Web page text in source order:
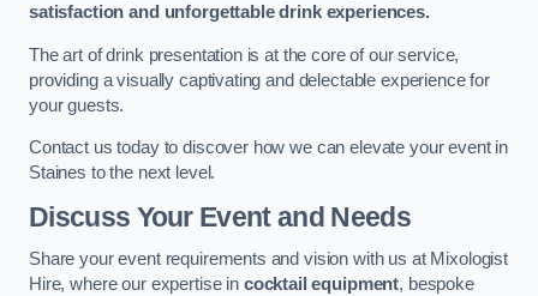
satisfaction and unforgettable drink experiences.
The art of drink presentation is at the core of our service,
providing a visually captivating and delectable experience for
your guests.
Contact us today to discover how we can elevate your event in
Staines to the next level.
Discuss Your Event and Needs
Share your event requirements and vision with us at Mixologist
Hire, where our expertise in cocktail equipment, bespoke